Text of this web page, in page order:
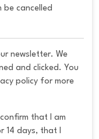
be cancelled
newsletter. We
and clicked. You
policy for more
that I am
14 days, that I